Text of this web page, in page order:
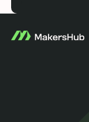
Footer